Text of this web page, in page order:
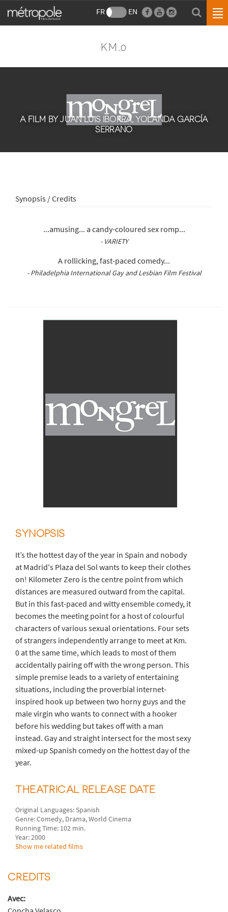
FR EN
KM.0
A FILM BY JUAN LUIS IBORRA, YOLANDA GARCÍA
SERRANO
Synopsis / Credits
...amusing... a candy-coloured sex romp...
- VARIETY
A rollicking, fast-paced comedy...
- Philadelphia International Gay and Lesbian Film Festival
SYNOPSIS
It’s the hottest day of the year in Spain and nobody
at Madrid's Plaza del Sol wants to keep their clothes
on! Kilometer Zero is the centre point from which
distances are measured outward from the capital.
But in this fast-paced and witty ensemble comedy, it
becomes the meeting point for a host of colourful
characters of various sexual orientations. Four sets
of strangers independently arrange to meet at Km.
0 at the same time, which leads to most of them
accidentally pairing off with the wrong person. This
simple premise leads to a variety of entertaining
situations, including the proverbial internet-
inspired hook up between two horny guys and the
male virgin who wants to connect with a hooker
before his wedding but takes off with a man
instead. Gay and straight intersect for the most sexy
mixed-up Spanish comedy on the hottest day of the
year.
THEATRICAL RELEASE DATE
Original Languages: Spanish
Genre: Comedy, Drama, World Cinema
Running Time: 102 min.
Year: 2000
Show me related films
CREDITS
Avec: